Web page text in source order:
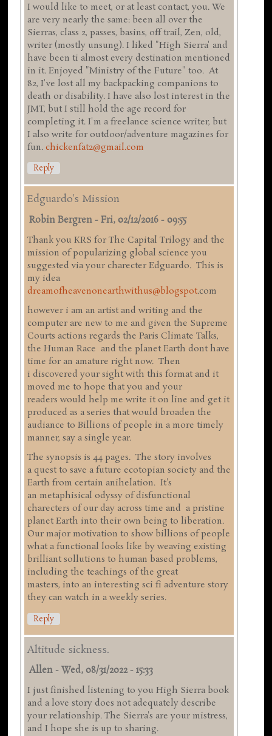
I would like to meet, or at least contact, you. We
are very nearly the same: been all over the
Sierras, class 2, passes, basins, off trail, Zen, old,
writer (mostly unsung). I liked "High Sierra' and
have been ti almost every destination mentioned
in it. Enjoyed "Ministry of the Future" too. At
82, I've lost all my backpacking companions to
death or disability. I have also lost interest in the
JMT, but I still hold the age record for
completing it. I'm a freelance science writer, but
I also write for outdoor/adventure magazines for
fun.chickenfat2@gmail.com
Reply
Edguardo's Mission
Robin Bergren -Fri, 02/12/2016 - 09:55
Thank you KRS for The Capital Trilogy and the
mission of popularizing global science you
suggested via your charecter Edguardo. This is
my idea
dreamofheavenonearthwithus@blogspot.com
however i am an artist and writing and the
computer are new to me and given the Supreme
Courts actions regards the Paris Climate Talks,
the Human Race and the planet Earth dont have
time for an amature right now. Then
i discovered your sight with this format and it
moved me to hope that you and your
readers would help me write it on line and get it
produced as a series that would broaden the
audiance to Billions of people in a more timely
manner, say a single year.
The synopsis is 44 pages. The story involves
a quest to save a future ecotopian society and the
Earth from certain anihelation. It's
an metaphisical odyssy of disfunctional
charecters of our day across time and a pristine
planet Earth into their own being to liberation.
Our major motivation to show billions of people
what a functional looks like by weaving existing
brilliant sollutions to human based problems,
including the teachings of the great
masters, into an interesting sci fi adventure story
they can watch in a weekly series.
Reply
Altitude sickness.
Allen -Wed, 08/31/2022 - 15:33
I just finished listening to you High Sierra book
and a love story does not adequately describe
your relationship. The Sierra's are your mistress,
and I hope she is up to sharing.